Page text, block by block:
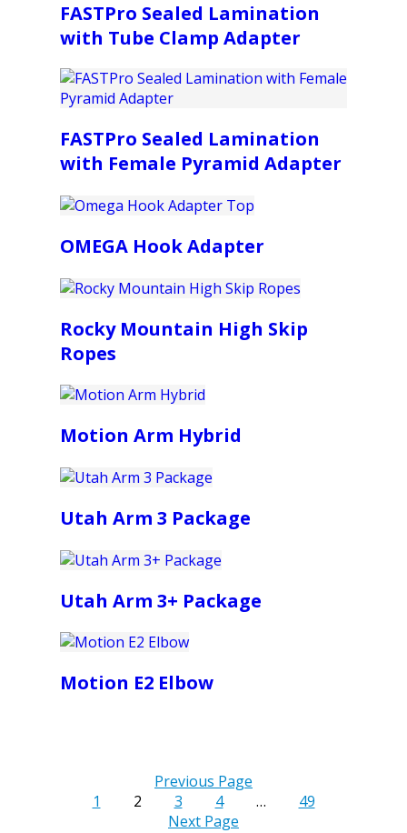
FASTPro Sealed Lamination
with Tube Clamp Adapter
FASTPro Sealed Lamination
with Female Pyramid Adapter
OMEGA Hook Adapter
Rocky Mountain High Skip
Ropes
Motion Arm Hybrid
Utah Arm 3 Package
Utah Arm 3+ Package
Motion E2 Elbow
Previous Page
1
2 3 4 …
49
Next Page